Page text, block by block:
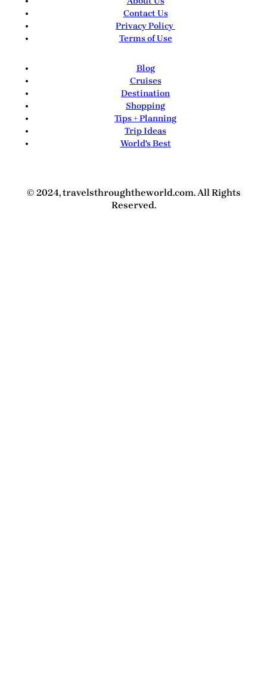
Contact Us
Privacy Policy
Terms of Use
Blog
Cruises
Destination
Shopping
Tips + Planning
Trip Ideas
World's Best
© 2024, travelsthroughtheworld.com. All Rights
Reserved.